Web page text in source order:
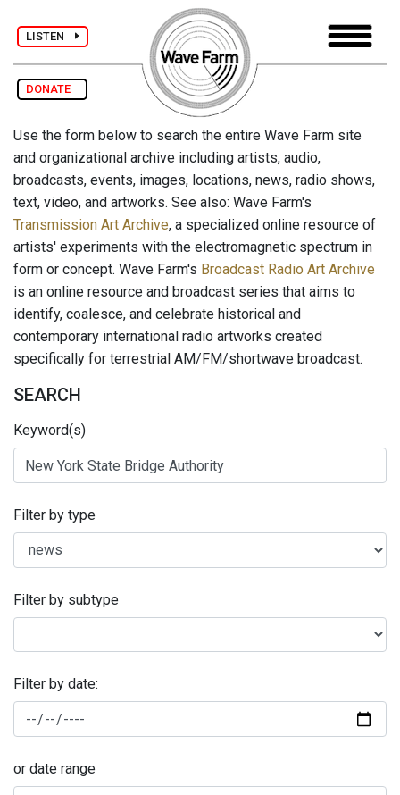
LISTEN
DONATE
Use the form below to search the entire Wave Farm site
and organizational archive including artists, audio,
broadcasts, events, images, locations, news, radio shows,
text, video, and artworks. See also: Wave Farm's
Transmission Art Archive, a specialized online resource of
artists' experiments with the electromagnetic spectrum in
form or concept. Wave Farm's Broadcast Radio Art Archive
is an online resource and broadcast series that aims to
identify, coalesce, and celebrate historical and
contemporary international radio artworks created
specifically for terrestrial AM/FM/shortwave broadcast.
SEARCH
Keyword(s)
Filter by type
Filter by subtype
Filter by date:
or date range